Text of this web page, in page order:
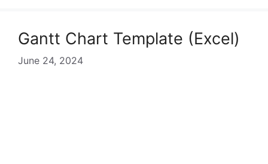
Gantt Chart Template (Excel)
June 24, 2024